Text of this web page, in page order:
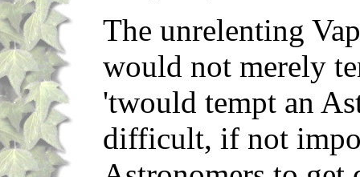
The unrelenting
would not merely
'twould tempt an
difficult, if not